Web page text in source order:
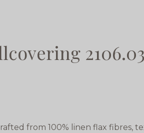
2106.03
from 100% linen flax fibres,